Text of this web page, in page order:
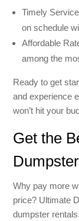
Timely
on schedule
Affordable
among the
Ready to get
and experience
won’t hit your
Get the
Why pay more
price? Ultimate
dumpster